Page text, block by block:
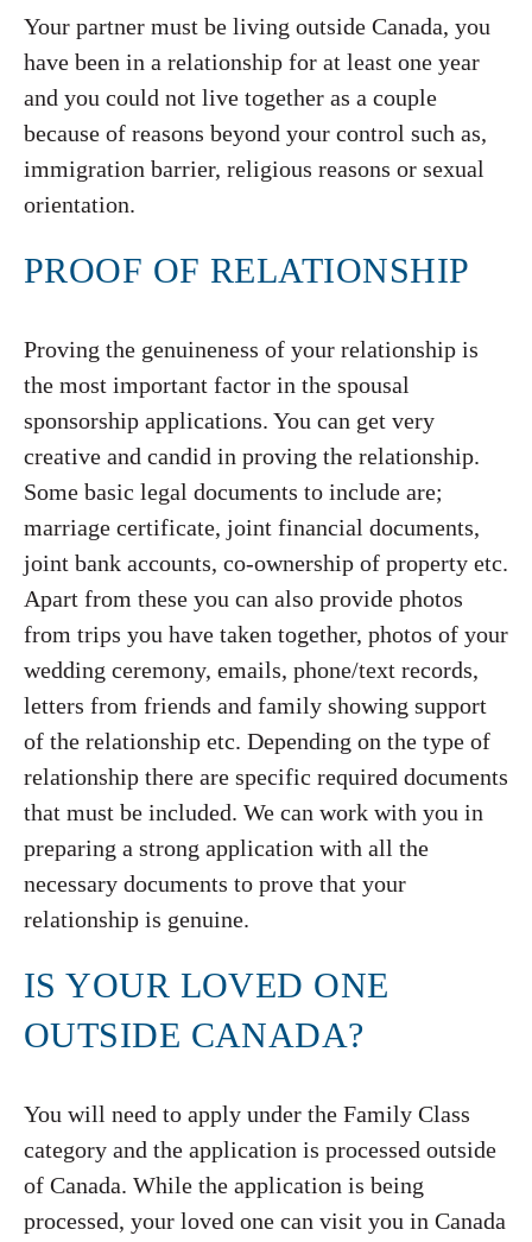
Your partner must be living outside Canada, you
have been in a relationship for at least one year
and you could not live together as a couple
because of reasons beyond your control such as,
immigration barrier, religious reasons or sexual
orientation.
PROOF OF RELATIONSHIP
Proving the genuineness of your relationship is
the most important factor in the spousal
sponsorship applications. You can get very
creative and candid in proving the relationship.
Some basic legal documents to include are;
marriage certificate, joint financial documents,
joint bank accounts, co-ownership of property etc.
Apart from these you can also provide photos
from trips you have taken together, photos of your
wedding ceremony, emails, phone/text records,
letters from friends and family showing support
of the relationship etc. Depending on the type of
relationship there are specific required documents
that must be included. We can work with you in
preparing a strong application with all the
necessary documents to prove that your
relationship is genuine.
IS YOUR LOVED ONE
OUTSIDE CANADA?
You will need to apply under the Family Class
category and the application is processed outside
of Canada. While the application is being
processed, your loved one can visit you in Canada